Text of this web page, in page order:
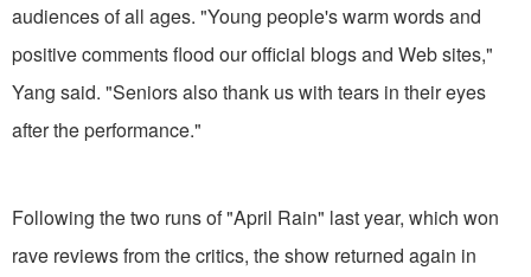
audiences of all ages. "Young people's warm words and
positive comments flood our official blogs and Web sites,"
Yang said. "Seniors also thank us with tears in their eyes
after the performance."
Following the two runs of "April Rain" last year, which won
rave reviews from the critics, the show returned again in